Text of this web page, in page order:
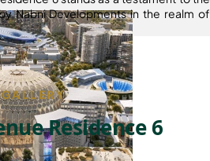
Nabni Developments in the realm of
GALLERY
Residence 6